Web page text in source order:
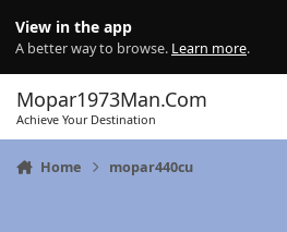
View in the app
A better way to browse. Learn more.
Mopar1973Man.Com
Achieve Your Destination
Home mopar440cu